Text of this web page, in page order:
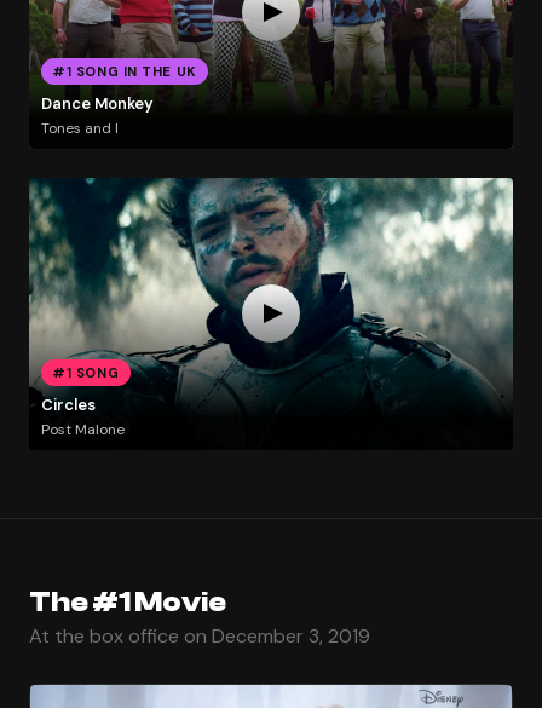
#1 SONG IN THE UK
Dance Monkey
Tones and I
#1 SONG
Circles
Post Malone
The #1 Movie
At the box office on December 3, 2019